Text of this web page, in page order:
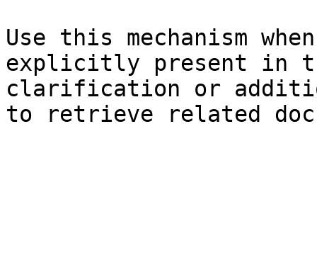
Use this mechanism
explicitly present in
clarification or